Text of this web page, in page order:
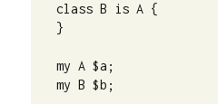
class B is A {
}
my A $a;
my B $b;